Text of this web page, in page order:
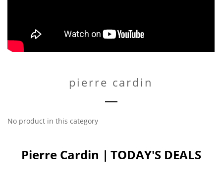
pierre cardin
No product in this category
Pierre Cardin | TODAY'S DEALS